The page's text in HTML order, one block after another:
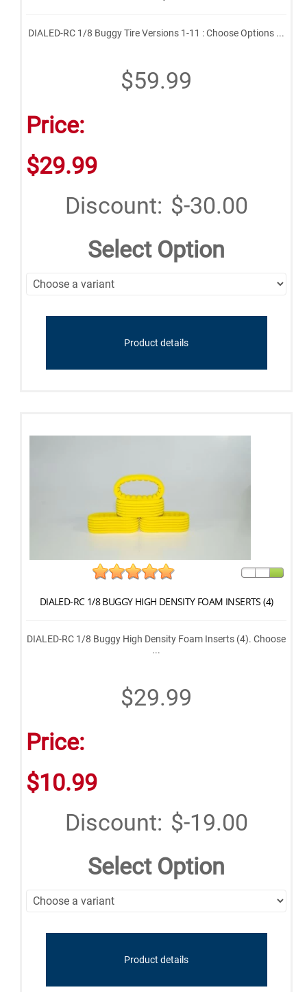
DIALED-RC 1/8 Buggy Tire Versions 1-11 : Choose Options ...
$59.99
Price:
$29.99
Discount: $-30.00
Select Option
Product details
DIALED-RC 1/8 BUGGY HIGH DENSITY FOAM INSERTS (4)
DIALED-RC 1/8 Buggy High Density Foam Inserts (4). Choose
...
$29.99
Price:
$10.99
Discount: $-19.00
Select Option
Product details